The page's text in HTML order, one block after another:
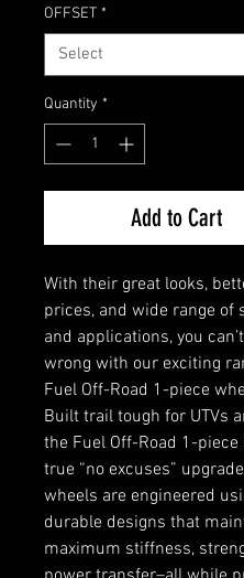
OFFSET *
Quantity *
Add to Cart
With their great looks,
prices, and wide range of
and applications, you
wrong with our exciting
Fuel Off-Road 1-piece
Built trail tough for UTVs
the Fuel Off-Road 1-piece
true “no excuses”
wheels are engineered
durable designs that
maximum stiffness,